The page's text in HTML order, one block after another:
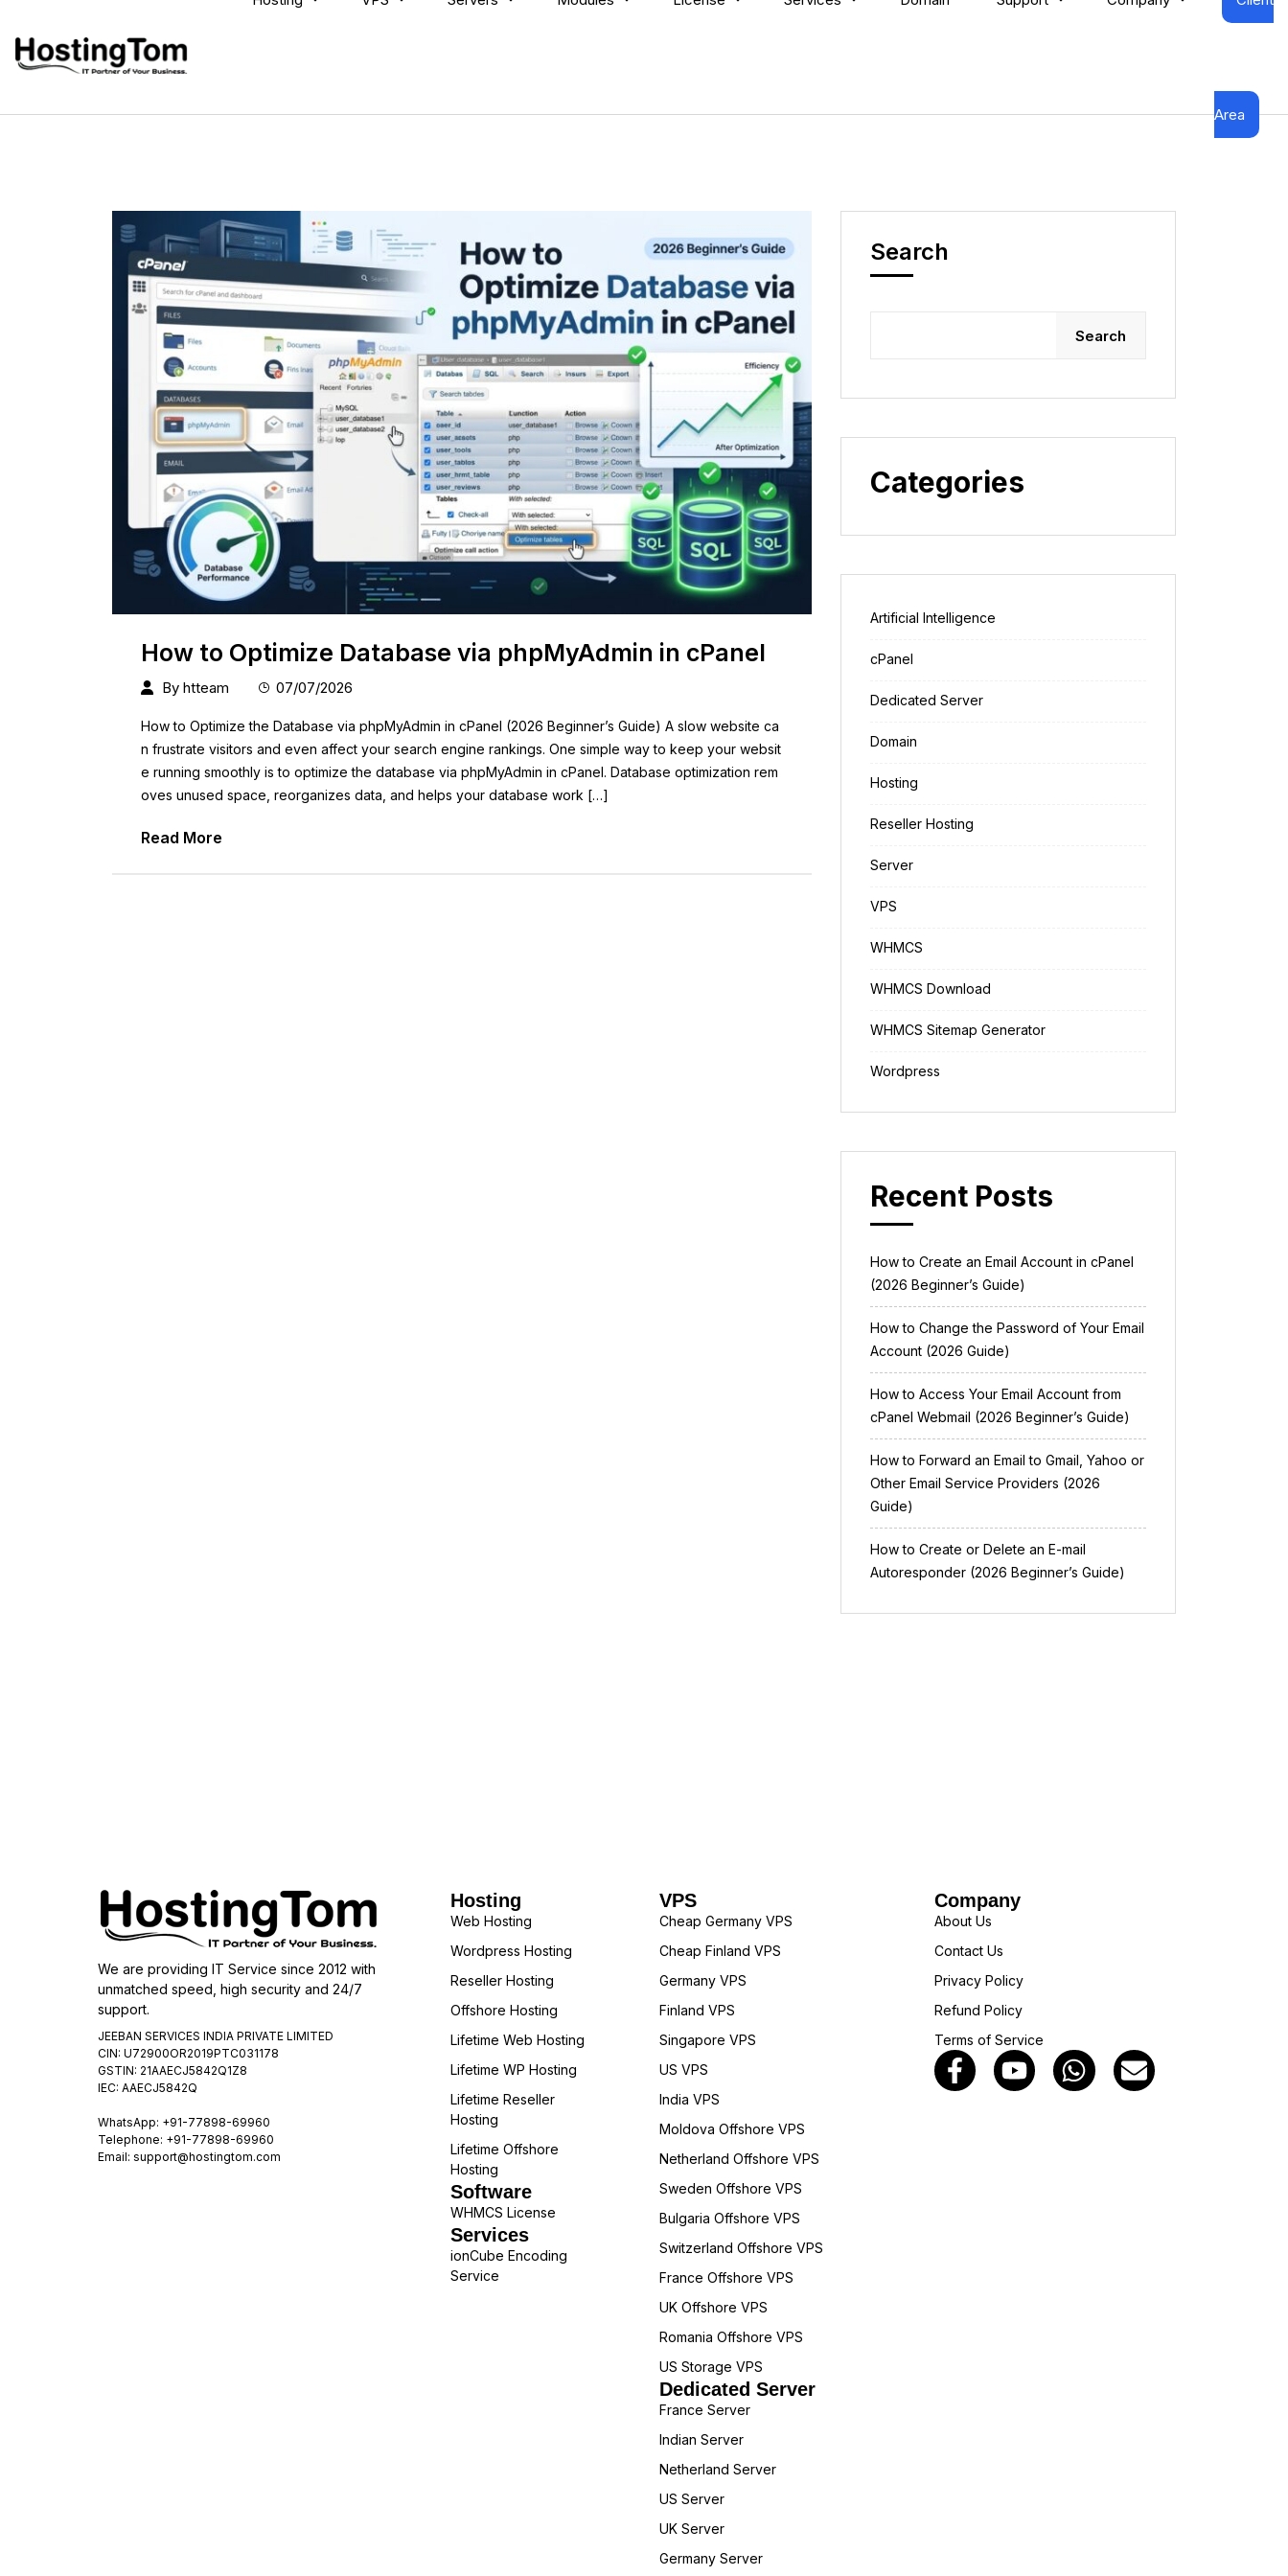
Area
How to Optimize Database via phpMyAdmin in cPanel
By htteam 07/07/2026
How to Optimize the Database via phpMyAdmin in cPanel (2026 Beginner’s Guide) A slow website ca
n frustrate visitors and even affect your search engine rankings. One simple way to keep your websit
e running smoothly is to optimize the database via phpMyAdmin in cPanel. Database optimization rem
oves unused space, reorganizes data, and helps your database work […]
Read More
Search
Search
Categories
Artificial Intelligence
cPanel
Dedicated Server
Domain
Hosting
Reseller Hosting
Server
VPS
WHMCS
WHMCS Download
WHMCS Sitemap Generator
Wordpress
Recent Posts
How to Create an Email Account in cPanel
(2026 Beginner’s Guide)
How to Change the Password of Your Email
Account (2026 Guide)
How to Access Your Email Account from
cPanel Webmail (2026 Beginner’s Guide)
How to Forward an Email to Gmail, Yahoo or
Other Email Service Providers (2026
Guide)
How to Create or Delete an E-mail
Autoresponder (2026 Beginner’s Guide)
We are providing IT Service since 2012 with
unmatched speed, high security and 24/7
support.
JEEBAN SERVICES INDIA PRIVATE LIMITED
CIN: U72900OR2019PTC031178
GSTIN: 21AAECJ5842Q1Z8
IEC: AAECJ5842Q
WhatsApp: +91-77898-69960
Telephone: +91-77898-69960
Email: support@hostingtom.com
Hosting
Web Hosting
Wordpress Hosting
Reseller Hosting
Offshore Hosting
Lifetime Web Hosting
Lifetime WP Hosting
Lifetime Reseller
Hosting
Lifetime Offshore
Hosting
Software
WHMCS License
Services
ionCube Encoding
Service
VPS
Cheap Germany VPS
Cheap Finland VPS
Germany VPS
Finland VPS
Singapore VPS
US VPS
India VPS
Moldova Offshore VPS
Netherland Offshore VPS
Sweden Offshore VPS
Bulgaria Offshore VPS
Switzerland Offshore VPS
France Offshore VPS
UK Offshore VPS
Romania Offshore VPS
US Storage VPS
Dedicated Server
France Server
Indian Server
Netherland Server
US Server
UK Server
Germany Server
Company
About Us
Contact Us
Privacy Policy
Refund Policy
Terms of Service